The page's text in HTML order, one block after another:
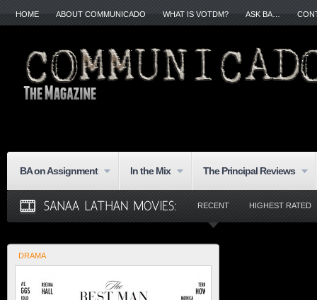
HOME ABOUT COMMUNICADO WHAT IS VOTDM? ASK BA…
BA on Assignment In the Mix The Principal Reviews
RECENT HIGHEST RATED
DRAMA